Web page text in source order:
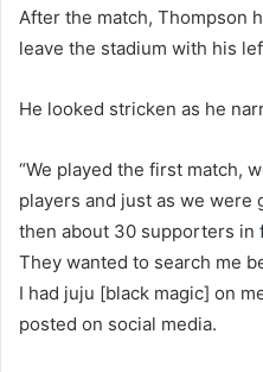
After the match, Thompson
leave the stadium with his
He looked stricken as he
“We played the first match,
players and just as we
then about 30 supporters in
They wanted to search me
I had juju [black magic] on
posted on social media.